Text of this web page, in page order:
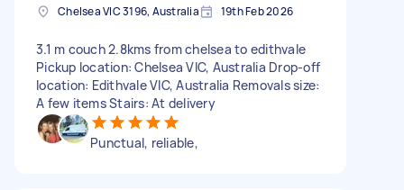
Chelsea VIC 3196, Australia 19th Feb 2026
3.1 m couch 2.8kms from chelsea to edithvale
Pickup location: Chelsea VIC, Australia Drop-off
location: Edithvale VIC, Australia Removals size:
A few items Stairs: At delivery
Punctual, reliable,